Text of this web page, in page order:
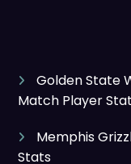
Golden State
Match Player
Memphis
Stats